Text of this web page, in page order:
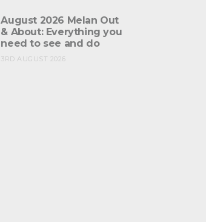
August 2026 Melan Out
& About: Everything you
need to see and do
3RD AUGUST 2026